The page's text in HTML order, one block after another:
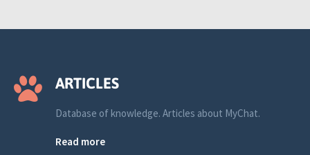
ARTICLES
Database of knowledge. Articles about MyChat.
Read more